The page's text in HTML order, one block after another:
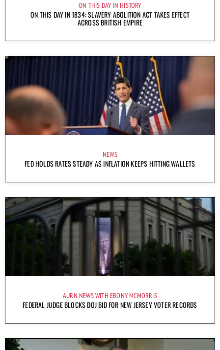
ON THIS DAY IN HISTORY
ON THIS DAY IN 1834: SLAVERY ABOLITION ACT TAKES EFFECT
ACROSS BRITISH EMPIRE
NEWS
FED HOLDS RATES STEADY AS INFLATION KEEPS HITTING WALLETS
AURN NEWS WITH EBONY MCMORRIS
FEDERAL JUDGE BLOCKS DOJ BID FOR NEW JERSEY VOTER RECORDS